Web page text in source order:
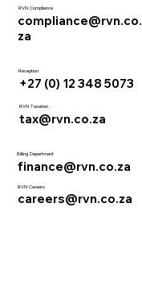
RVN Compliance
compliance@rvn.co.
za
Reception
+27 (0) 12 348 5073
RVN Taxation
tax@rvn.co.za
Billing Department
finance@rvn.co.za
RVN Careers
careers@rvn.co.za